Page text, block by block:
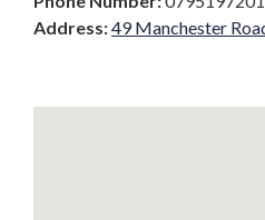
Address:49 Manchester